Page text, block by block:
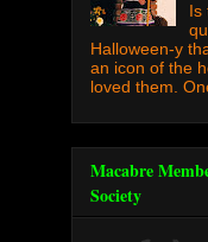
Is
Halloween-y
an icon of the
loved them.
Macabre
Society